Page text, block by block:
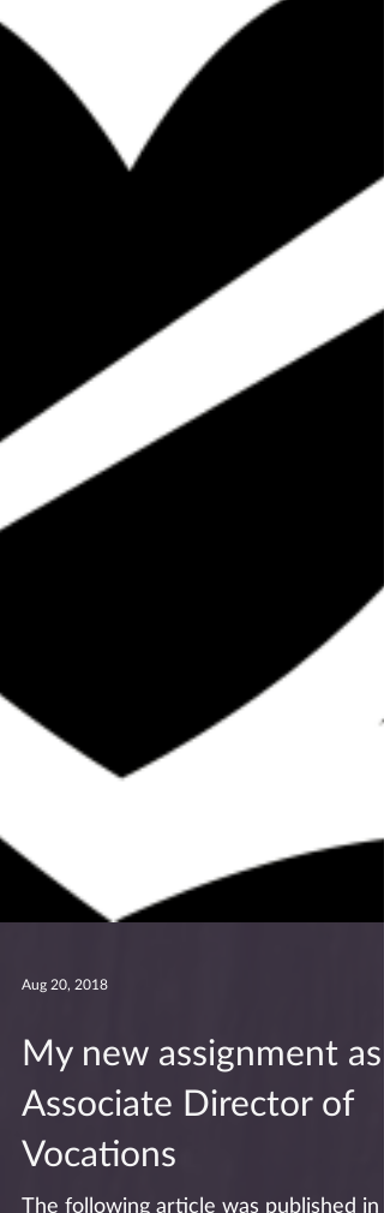
My new assignment as
Associate Director of
Vocations